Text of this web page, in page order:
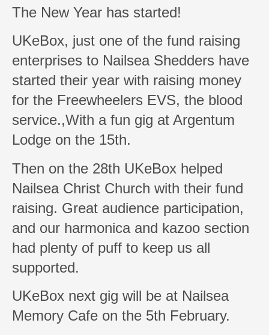
The New Year has started!
UKeBox, just one of the fund raising
enterprises to Nailsea Shedders have
started their year with raising money
for the Freewheelers EVS, the blood
service.,With a fun gig at Argentum
Lodge on the 15th.
Then on the 28th UKeBox helped
Nailsea Christ Church with their fund
raising. Great audience participation,
and our harmonica and kazoo section
had plenty of puff to keep us all
supported.
UKeBox next gig will be at Nailsea
Memory Cafe on the 5th February.